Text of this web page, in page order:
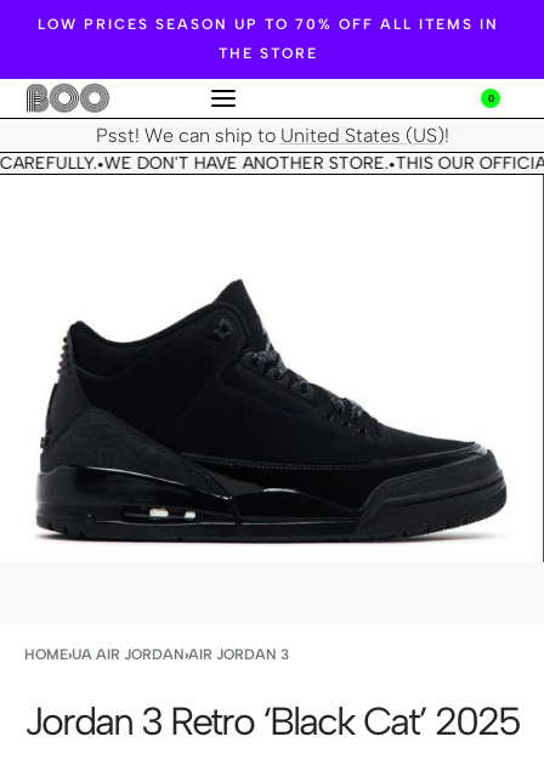
LOW PRICES SEASON UP TO 70% OFF ALL ITEMS IN
THE STORE
0
Psst! We can ship to United States (US)!
•WE DON'T HAVE ANOTHER STORE.•THIS OUR
HOME›UA AIR JORDAN›AIR JORDAN 3
Jordan 3 Retro ‘Black Cat’ 2025